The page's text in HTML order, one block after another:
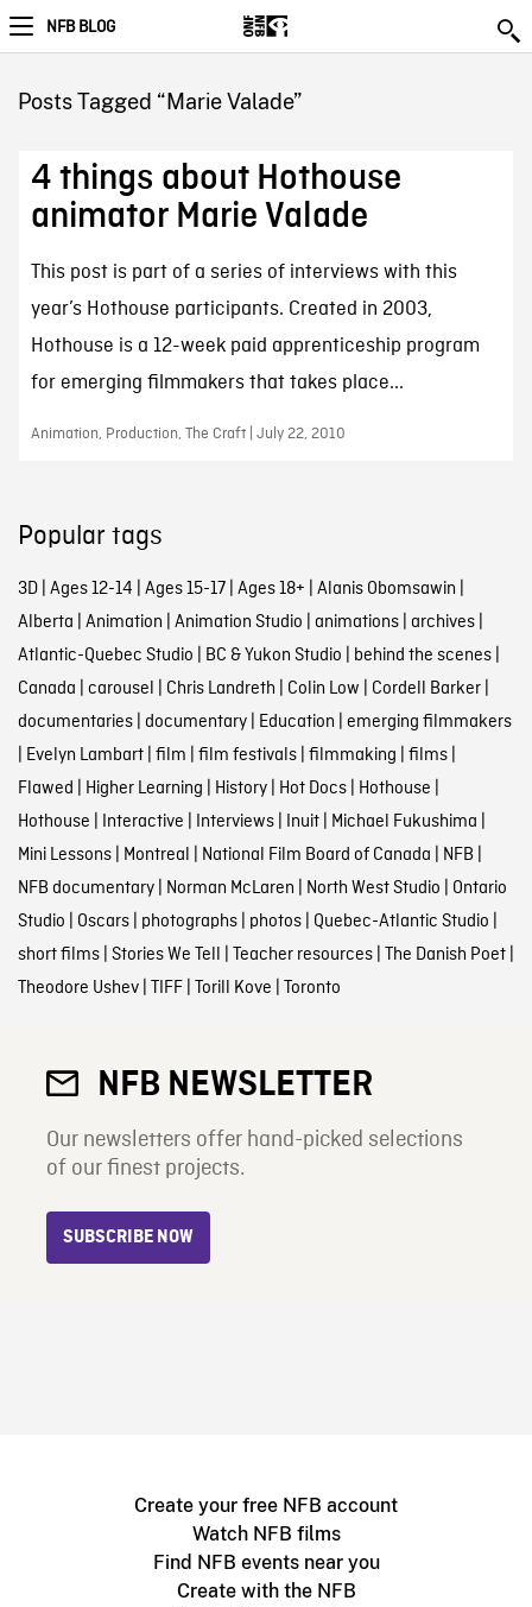
NFB BLOG
Posts Tagged “Marie Valade”
4 things about Hothouse
animator Marie Valade
This post is part of a series of interviews with this
year’s Hothouse participants. Created in 2003,
Hothouse is a 12-week paid apprenticeship program
for emerging filmmakers that takes place...
Animation, Production, The Craft | July 22, 2010
Popular tags
3D| Ages 12-14 | Ages 15-17| Ages 18+ | Alanis Obomsawin |
Alberta | Animation | Animation Studio | animations| archives|
Atlantic-Quebec Studio | BC & Yukon Studio | behind the scenes|
Canada | carousel | Chris Landreth | Colin Low | Cordell Barker|
documentaries| documentary| Education | emerging filmmakers
| Evelyn Lambart| film | film festivals| filmmaking | films|
Flawed | Higher Learning | History| Hot Docs| Hothouse |
Hothouse | Interactive | Interviews| Inuit| Michael Fukushima |
Mini Lessons| Montreal | National Film Board of Canada | NFB |
NFB documentary| Norman McLaren | North West Studio | Ontario
Studio | Oscars| photographs| photos| Quebec-Atlantic Studio |
short films| Stories We Tell | Teacher resources| The Danish Poet|
Theodore Ushev| TIFF| Torill Kove | Toronto
NFB NEWSLETTER
Our newsletters offer hand-picked selections
of our finest projects.
SUBSCRIBE NOW
Create your free NFB account
Watch NFB films
Find NFB events near you
Create with the NFB